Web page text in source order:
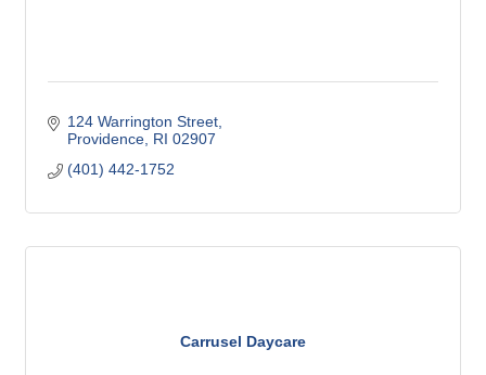
124 Warrington Street
Providence RI 02907
(401) 442-1752
Carrusel Daycare